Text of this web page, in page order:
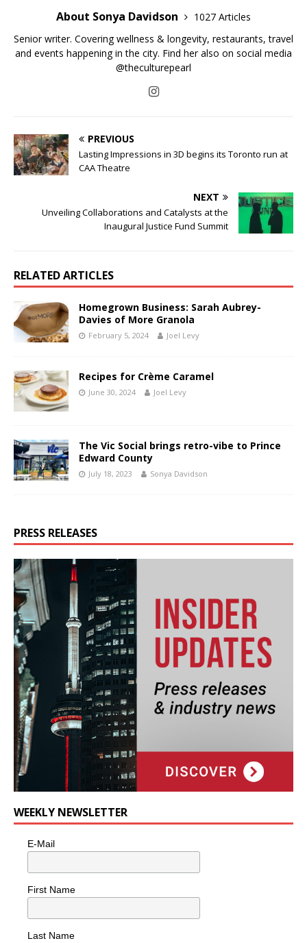
About Sonya Davidson
1027 Articles
Senior writer. Covering wellness & longevity, restaurants, travel
and events happening in the city. Find her also on social media
@theculturepearl
PREVIOUS
Lasting Impressions in 3D begins its Toronto run at
CAA Theatre
NEXT
Unveiling Collaborations and Catalysts at the
Inaugural Justice Fund Summit
RELATED ARTICLES
Homegrown Business: Sarah Aubrey-
Davies of More Granola
February 5, 2024 Joel Levy
Recipes for Crème Caramel
June 30, 2024 Joel Levy
The Vic Social brings retro-vibe to Prince
Edward County
July 18, 2023 Sonya Davidson
PRESS RELEASES
WEEKLY NEWSLETTER
E-Mail
First Name
Last Name